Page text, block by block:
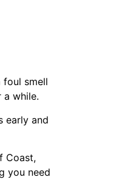
smell
a while.
early and
Coast,
you need